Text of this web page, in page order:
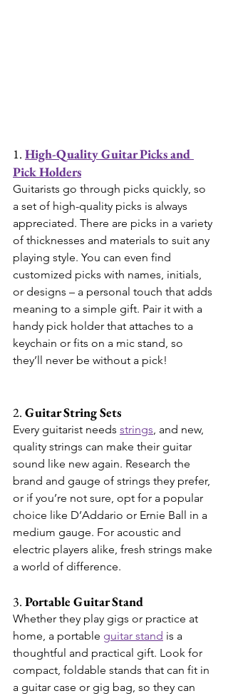
1. High-Quality Guitar Picks and
Pick Holders
Guitarists go through picks quickly, so
a set of high-quality picks is always
appreciated. There are picks in a variety
of thicknesses and materials to suit any
playing style. You can even find
customized picks with names, initials,
or designs – a personal touch that adds
meaning to a simple gift. Pair it with a
handy pick holder that attaches to a
keychain or fits on a mic stand, so
they’ll never be without a pick!
2. Guitar String Sets
Every guitarist needs strings, and new,
quality strings can make their guitar
sound like new again. Research the
brand and gauge of strings they prefer,
or if you’re not sure, opt for a popular
choice like D’Addario or Ernie Ball in a
medium gauge. For acoustic and
electric players alike, fresh strings make
a world of difference.
3. Portable Guitar Stand
Whether they play gigs or practice at
home, a portable guitar stand is a
thoughtful and practical gift. Look for
compact, foldable stands that can fit in
a guitar case or gig bag, so they can